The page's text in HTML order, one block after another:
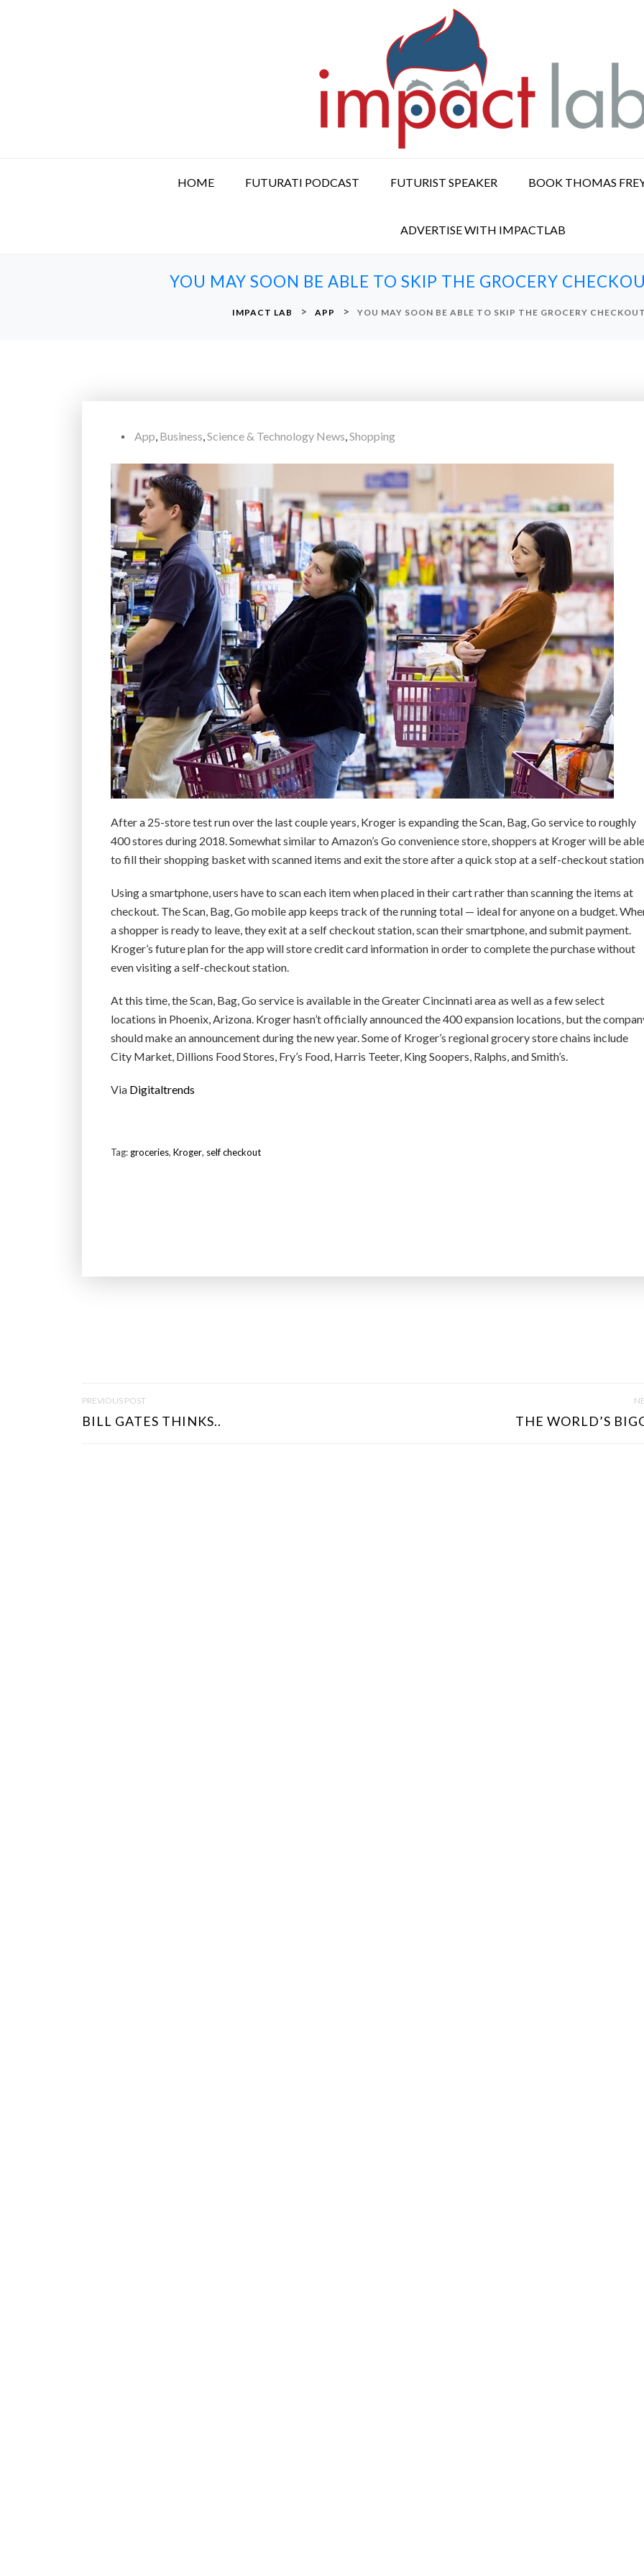
HOME FUTURATI PODCAST FUTURIST SPEAKER BOOK THOMAS
ADVERTISE WITH IMPACTLAB
YOU MAY SOON BE ABLE TO SKIP THE GROCERY
IMPACT LAB > APP > YOU MAY SOON BE ABLE TO SKIP THE GROCERY
App, Business,Science & Technology News,Shopping
After a 25-store test run over the last couple years, Kroger is expanding the Scan, Bag, Go service to roughly
400 stores during 2018. Somewhat similar to Amazon’s Go convenience store, shoppers at Kroger will be able
to fill their shopping basket with scanned items and exit the store after a quick stop at a self-checkout
Using a smartphone, users have to scan each item when placed in their cart rather than scanning the items at
checkout. The Scan, Bag, Go mobile app keeps track of the running total — ideal for anyone on a budget.
a shopper is ready to leave, they exit at a self checkout station, scan their smartphone, and submit payment.
Kroger’s future plan for the app will store credit card information in order to complete the purchase without
even visiting a self-checkout station.
At this time, the Scan, Bag, Go service is available in the Greater Cincinnati area as well as a few select
locations in Phoenix, Arizona. Kroger hasn’t officially announced the 400 expansion locations, but the
should make an announcement during the new year. Some of Kroger’s regional grocery store chains include
City Market, Dillions Food Stores, Fry’s Food, Harris Teeter, King Soopers, Ralphs, and Smith’s.
Via Digitaltrends
Tag: groceries, Kroger, self checkout
S
PREVIOUS POST
BILL GATES THINKS.. THE WORLD’S